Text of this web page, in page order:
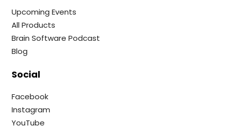
Upcoming Events
All Products
Brain Software Podcast
Blog
Social
Facebook
Instagram
YouTube